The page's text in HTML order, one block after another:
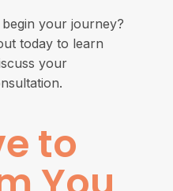
your journey?
today to learn
your
to